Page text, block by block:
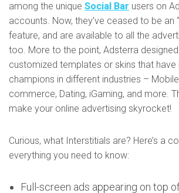
among the unique Social Bar users on
accounts. Now, they’ve ceased to be an
feature, and are available to all the
too. More to the point, Adsterra
customized templates or skins that have
champions in different industries – Mobile
commerce, Dating, iGaming, and more.
make your online advertising skyrocket!
Curious, what Interstitials are? Here’s a
everything you need to know:
Full-screen ads appearing on top